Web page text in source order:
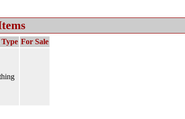
For Sale